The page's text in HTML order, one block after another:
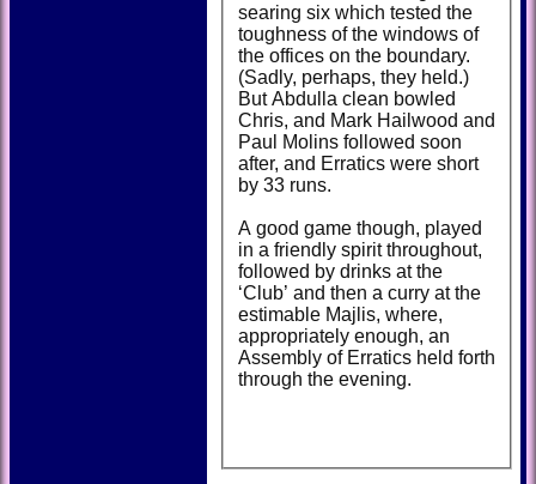
searing six which tested the
toughness of the windows of
the offices on the boundary.
(Sadly, perhaps, they held.)
But Abdulla clean bowled
Chris, and Mark Hailwood and
Paul Molins followed soon
after, and Erratics were short
by 33 runs.
A good game though, played
in a friendly spirit throughout,
followed by drinks at the
‘Club’ and then a curry at the
estimable Majlis, where,
appropriately enough, an
Assembly of Erratics held forth
through the evening.